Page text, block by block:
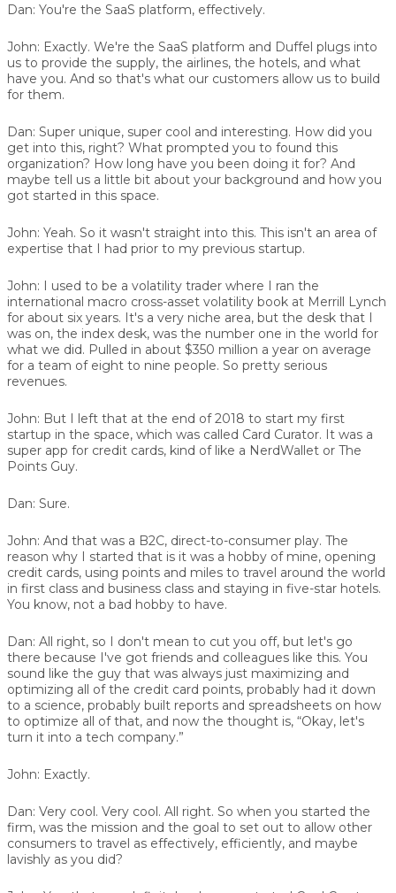
Dan: You're the SaaS platform, effectively.
John: Exactly. We're the SaaS platform and Duffel plugs into
us to provide the supply, the airlines, the hotels, and what
have you. And so that's what our customers allow us to build
for them.
Dan: Super unique, super cool and interesting. How did you
get into this, right? What prompted you to found this
organization? How long have you been doing it for? And
maybe tell us a little bit about your background and how you
got started in this space.
John: Yeah. So it wasn't straight into this. This isn't an area of
expertise that I had prior to my previous startup.
John: I used to be a volatility trader where I ran the
international macro cross-asset volatility book at Merrill Lynch
for about six years. It's a very niche area, but the desk that I
was on, the index desk, was the number one in the world for
what we did. Pulled in about $350 million a year on average
for a team of eight to nine people. So pretty serious
revenues.
John: But I left that at the end of 2018 to start my first
startup in the space, which was called Card Curator. It was a
super app for credit cards, kind of like a NerdWallet or The
Points Guy.
Dan: Sure.
John: And that was a B2C, direct-to-consumer play. The
reason why I started that is it was a hobby of mine, opening
credit cards, using points and miles to travel around the world
in first class and business class and staying in five-star hotels.
You know, not a bad hobby to have.
Dan: All right, so I don't mean to cut you off, but let's go
there because I've got friends and colleagues like this. You
sound like the guy that was always just maximizing and
optimizing all of the credit card points, probably had it down
to a science, probably built reports and spreadsheets on how
to optimize all of that, and now the thought is, “Okay, let's
turn it into a tech company.”
John: Exactly.
Dan: Very cool. Very cool. All right. So when you started the
firm, was the mission and the goal to set out to allow other
consumers to travel as effectively, efficiently, and maybe
lavishly as you did?